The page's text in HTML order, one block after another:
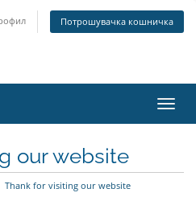
Потрошувачка кошничка
ја
our website
Thank for visiting our website